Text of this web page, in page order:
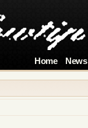
Home News